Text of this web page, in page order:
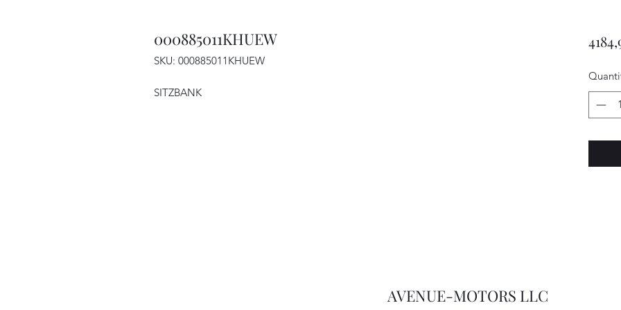
000885011KHUEW
SKU: 000885011KHUEW
SITZBANK
AVENUE-MOTORS LLC